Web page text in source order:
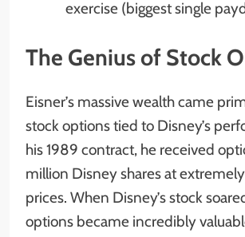
exercise (biggest single
The Genius of Stock
Eisner’s massive wealth came
stock options tied to Disney’s
his 1989 contract, he received
million Disney shares at
prices. When Disney’s stock
options became incredibly